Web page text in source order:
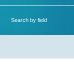
Search by field